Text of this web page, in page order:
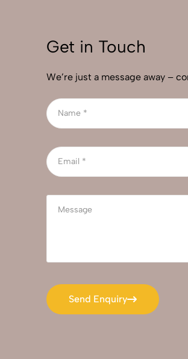
Get in Touch
We’re just a message away –
Send Enquiry
Send Enquiry